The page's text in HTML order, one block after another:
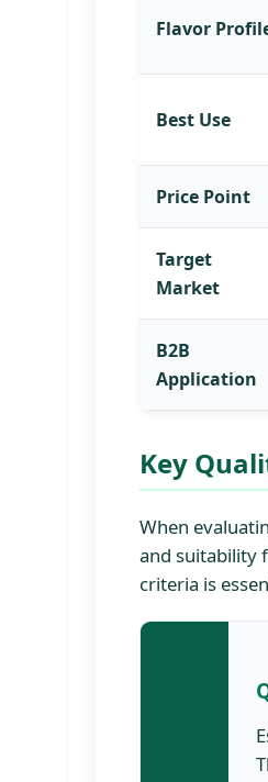
Flavor
Best Use
Price Point
Target
Market
B2B
Application
Key
When
and suitability
criteria is